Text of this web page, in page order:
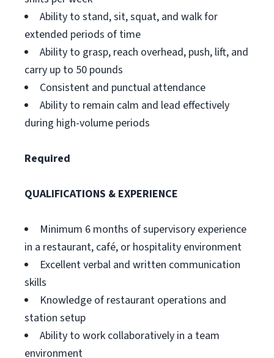
Ability to stand, sit, squat, and walk for
extended periods of time
Ability to grasp, reach overhead, push, lift, and
carry up to 50 pounds
Consistent and punctual attendance
Ability to remain calm and lead effectively
during high-volume periods
Required
QUALIFICATIONS & EXPERIENCE
Minimum 6 months of supervisory experience
in a restaurant, café, or hospitality environment
Excellent verbal and written communication
skills
Knowledge of restaurant operations and
station setup
Ability to work collaboratively in a team
environment